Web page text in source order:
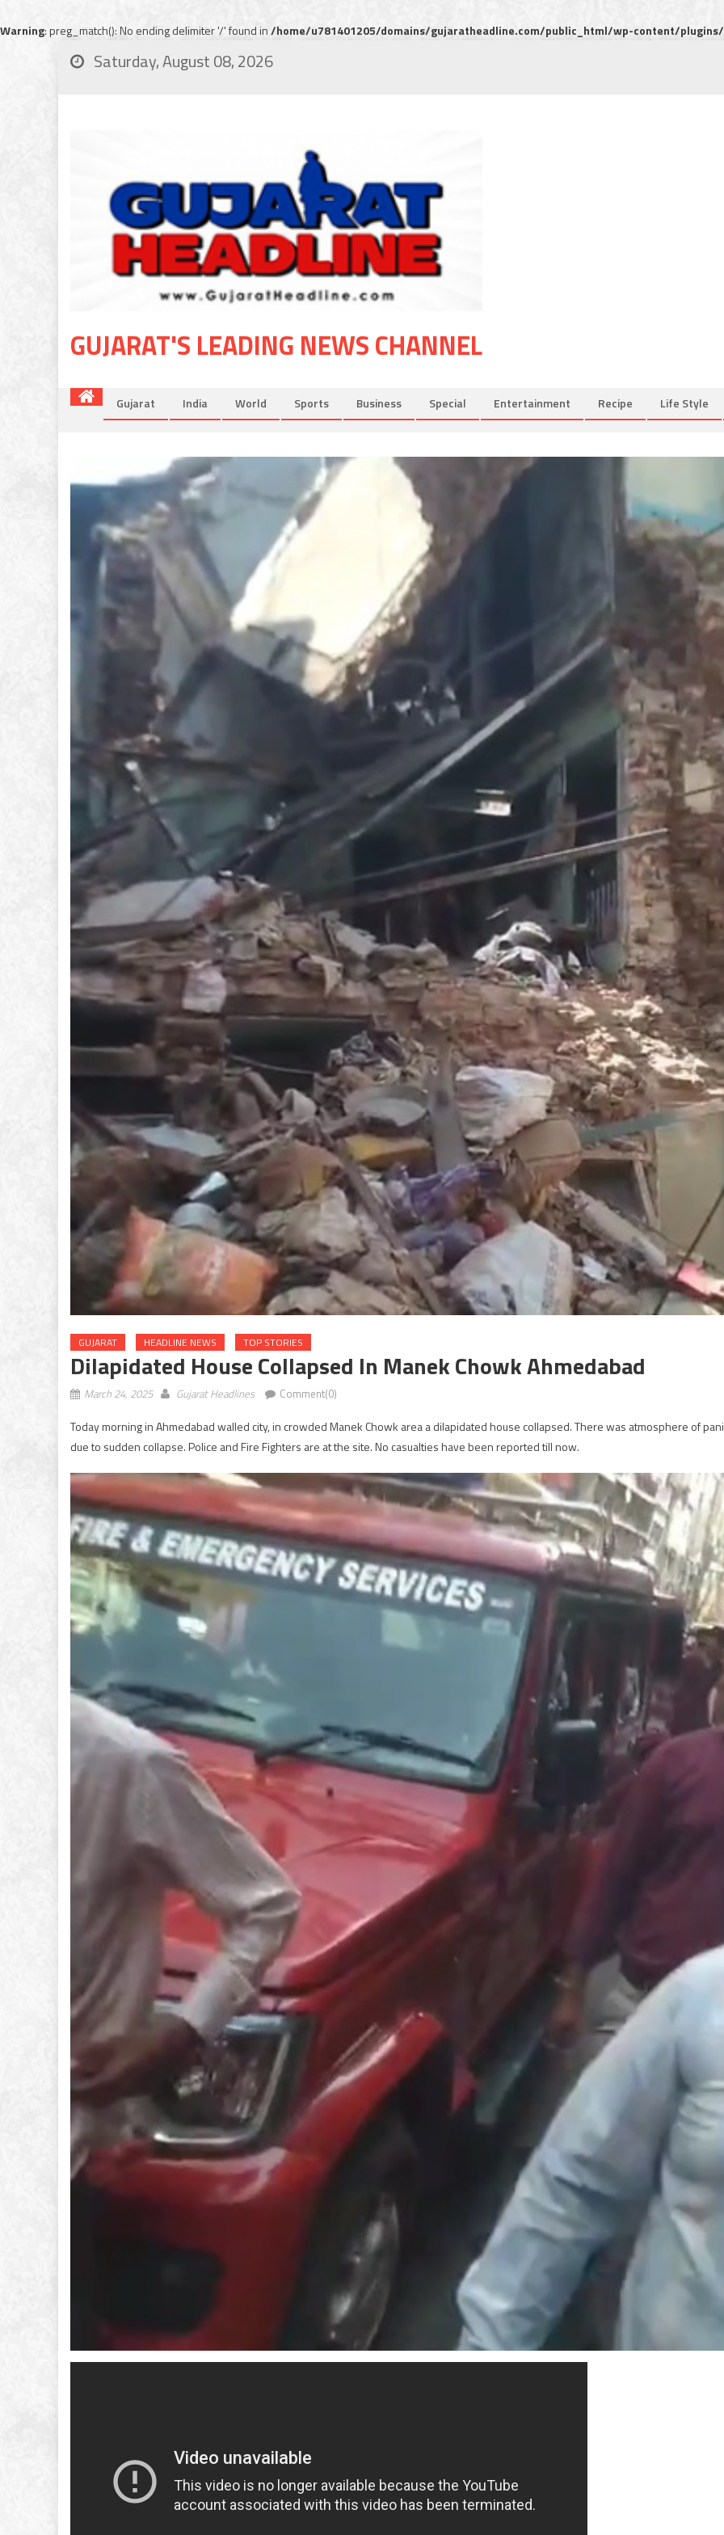
Warning: preg_match(): No ending delimiter '/' found in/home/u781401205/domains/gujaratheadline.com/public_html/wp-content/
Saturday, August 08, 2026
GUJARAT'S LEADING NEWS CHANNEL
Gujarat India World Sports Business Special Entertainment Recipe Life Style
GUJARAT HEADLINE NEWS TOP STORIES
Dilapidated House Collapsed In Manek Chowk Ahmedabad
March 24, 2025 Gujarat Headlines Comment(0)
Today morning in Ahmedabad walled city, in crowded Manek Chowk area a dilapidated house collapsed. There was atmosphere of
due to sudden collapse. Police and Fire Fighters are at the site. No casualties have been reported till now.